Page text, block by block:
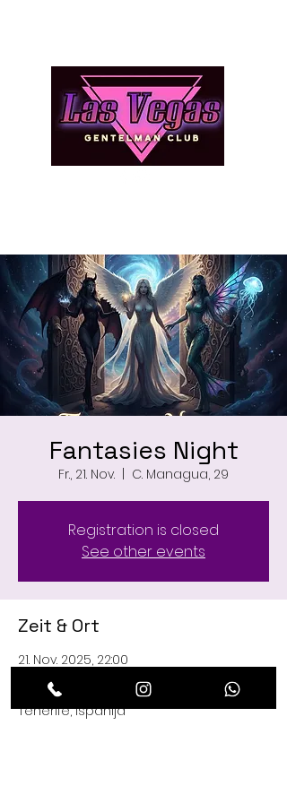
Fantasies Night
Fr., 21. Nov. C. Managua, 29
Registration is closed
See other events
Zeit & Ort
21. Nov. 2025, 22:00
C. Managua, 29, C. Managua, 29, 38660
Playa de las Américas, Santa Cruz de
Tenerife, Ispanija